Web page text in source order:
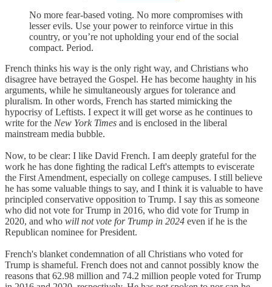
No more fear-based voting. No more compromises with
lesser evils. Use your power to reinforce virtue in this
country, or you’re not upholding your end of the social
compact. Period.
French thinks his way is the only right way, and Christians who
disagree have betrayed the Gospel. He has become haughty in his
arguments, while he simultaneously argues for tolerance and
pluralism. In other words, French has started mimicking the
hypocrisy of Leftists. I expect it will get worse as he continues to
write for the New York Times and is enclosed in the liberal
mainstream media bubble.
Now, to be clear: I like David French. I am deeply grateful for the
work he has done fighting the radical Left's attempts to eviscerate
the First Amendment, especially on college campuses. I still believe
he has some valuable things to say, and I think it is valuable to have
principled conservative opposition to Trump. I say this as someone
who did not vote for Trump in 2016, who did vote for Trump in
2020, and who will not vote for Trump in 2024 even if he is the
Republican nominee for President.
French's blanket condemnation of all Christians who voted for
Trump is shameful. French does not and cannot possibly know the
reasons that 62.98 million and 74.2 million people voted for Trump